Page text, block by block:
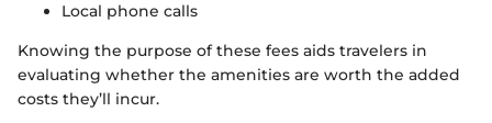
Local phone calls
Knowing the purpose of these fees aids travelers in
evaluating whether the amenities are worth the added
costs they’ll incur.